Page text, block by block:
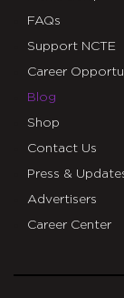
FAQs
Support NCTE
Career
Blog
Shop
Contact Us
Press &
Advertisers
Career Center